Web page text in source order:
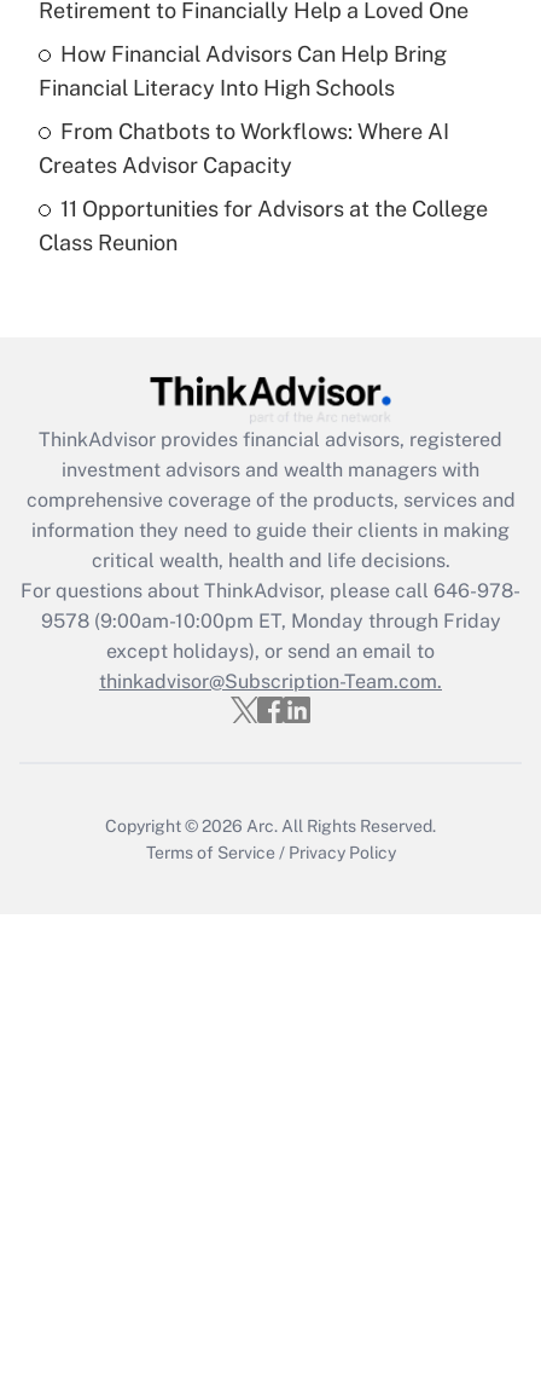
Recently Updated Q&As
What is a high deductible health plan for
purposes of an HSA?
Get Answer
Are remote workers eligible for leave
under the Family and Medical Leave Act
Recently Updated Q&As
What is the CARES Act employee
retention tax credit that was available
during 2020 and 2021?
Get Answer
Recently Updated Q&As
Who must file a return?
Get Answer
Retirement to Financially Help a Loved One
How Financial Advisors Can Help Bring
Financial Literacy Into High Schools
From Chatbots to Workflows: Where AI
Creates Advisor Capacity
11 Opportunities for Advisors at the College
Class Reunion
ThinkAdvisor provides financial advisors, registered
investment advisors and wealth managers with
comprehensive coverage of the products, services and
information they need to guide their clients in making
critical wealth, health and life decisions.
For questions about ThinkAdvisor, please call 646-978-
9578(9:00am-10:00pm ET, Monday through Friday
except holidays), or send an email to
thinkadvisor@Subscription-Team.com.
Copyright © 2026 Arc. All Rights Reserved.
Terms of Service / Privacy Policy